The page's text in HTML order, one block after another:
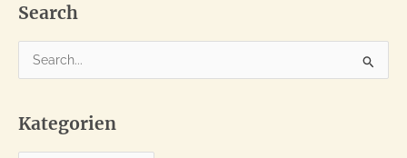
Search
e
r
c
Kategorien